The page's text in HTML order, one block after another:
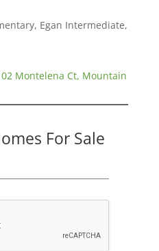
Egan Intermediate,
Montelena Ct, Mountain
For Sale